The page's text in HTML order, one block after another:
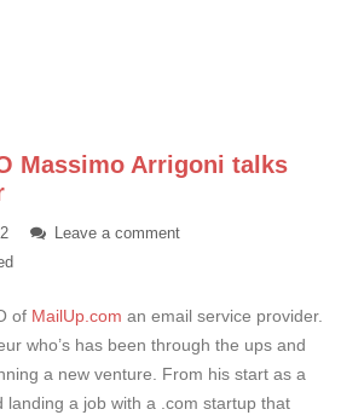
Massimo Arrigoni talks
Leave a comment
of MailUp.com an email service provider.
who’s has been through the ups and
a new venture. From his start as a
landing a job with a .com startup that